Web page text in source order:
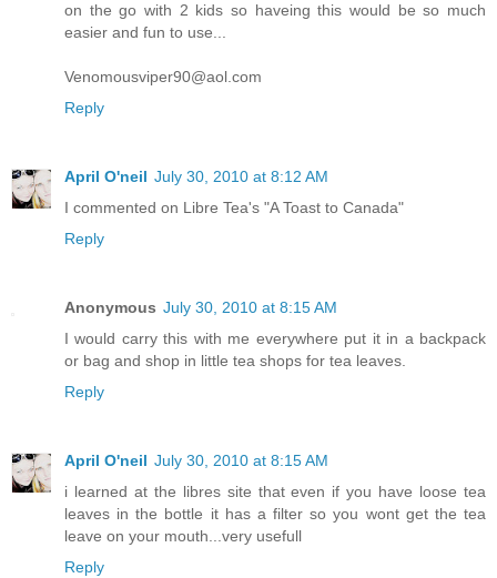
on the go with 2 kids so haveing this would be so much
easier and fun to use...
Venomousviper90@aol.com
Reply
April O'neil July 30, 2010 at 8:12 AM
I commented on Libre Tea's "A Toast to Canada"
Reply
Anonymous July 30, 2010 at 8:15 AM
I would carry this with me everywhere put it in a backpack
or bag and shop in little tea shops for tea leaves.
Reply
April O'neil July 30, 2010 at 8:15 AM
i learned at the libres site that even if you have loose tea
leaves in the bottle it has a filter so you wont get the tea
leave on your mouth...very usefull
Reply